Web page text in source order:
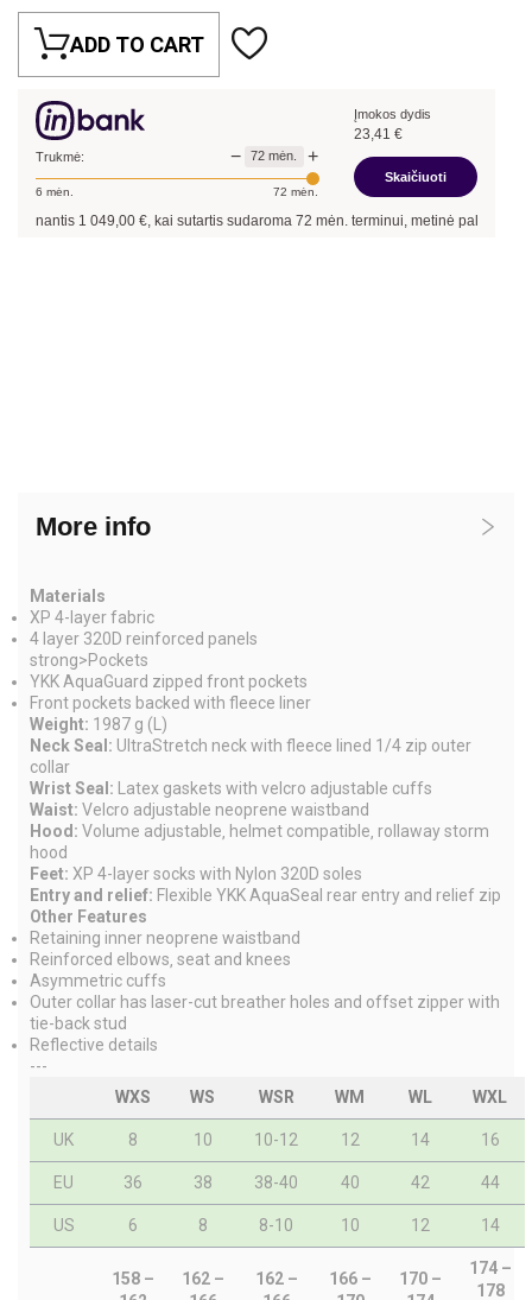
ADD TO CART
Trukmė: − 72 mėn. +
6 mėn. 72 mėn.
Įmokos dydis
23,41 €
Skaičiuoti
1 049,00€, kai sutartis sudaroma72mėn. terminui, metinė palūkanų
More info
Materials
XP 4-layer fabric
4 layer 320D reinforced panels
strong>Pockets
YKK AquaGuard zipped front pockets
Front pockets backed with fleece liner
Weight: 1987 g (L)
Neck Seal: UltraStretch neck with fleece lined 1/4 zip outer
collar
Wrist Seal:
Latex gaskets with velcro adjustable cuffs
Waist: Velcro adjustable neoprene waistband
Hood: Volume adjustable‚ helmet compatible‚ rollaway storm
hood
Feet: XP 4-layer socks with Nylon 320D soles
Entry and relief: Flexible YKK AquaSeal rear entry and relief zip
Other Features
Retaining inner neoprene waistband
Reinforced elbows‚ seat and knees
Asymmetric cuffs
Outer collar has laser-cut breather holes and offset zipper with
tie-back stud
Reflective details
---
WXS
WS WSR WM WL WXL
UK 8 10 10-12 12 14 16
EU 36 38 38-40 40 42 44
US 6 8 8-10 10 12 14
158 –
162 –
162 –
166 –
170 –
174 –
178